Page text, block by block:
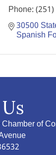
Phone:
30500
Spanish
of